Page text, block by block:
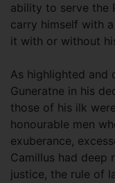
ability to serve the
carry himself with
it with or without
As highlighted and
Guneratne in his
those of his ilk
honourable men
exuberance,
Camillus had deep
justice, the rule of